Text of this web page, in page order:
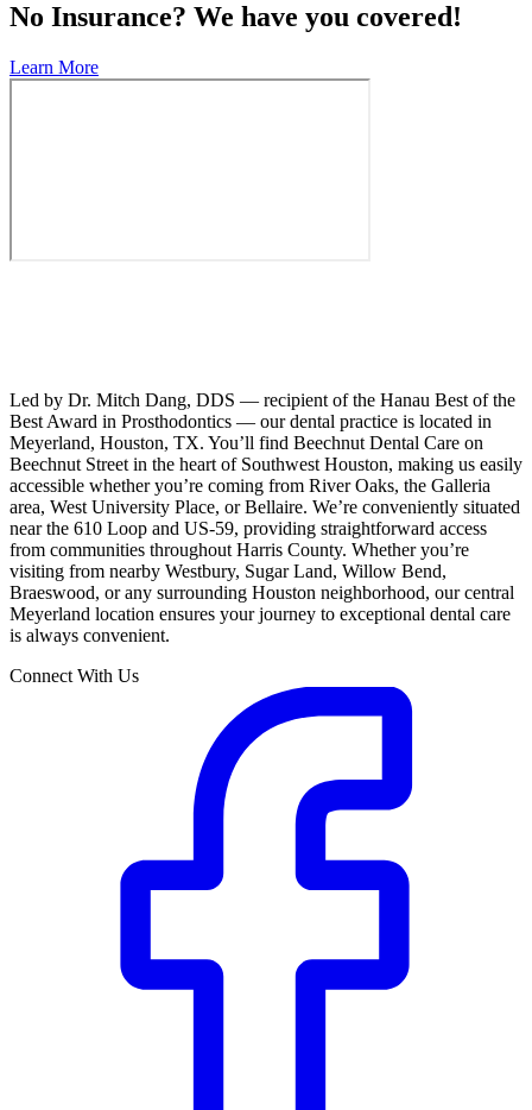
No Insurance? We have you covered!
Learn More
Led by Dr. Mitch Dang, DDS — recipient of the Hanau Best of the
Best Award in Prosthodontics — our dental practice is located in
Meyerland, Houston, TX. You’ll find Beechnut Dental Care on
Beechnut Street in the heart of Southwest Houston, making us easily
accessible whether you’re coming from River Oaks, the Galleria
area, West University Place, or Bellaire. We’re conveniently situated
near the 610 Loop and US-59, providing straightforward access
from communities throughout Harris County. Whether you’re
visiting from nearby Westbury, Sugar Land, Willow Bend,
Braeswood, or any surrounding Houston neighborhood, our central
Meyerland location ensures your journey to exceptional dental care
is always convenient.
Connect With Us